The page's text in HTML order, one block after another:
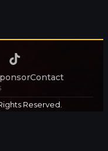
Contact
Reserved.